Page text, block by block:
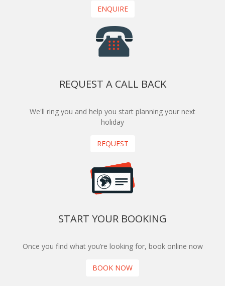
ENQUIRE
REQUEST A CALL BACK
We'll ring you and help you start planning your next
holiday
REQUEST
START YOUR BOOKING
Once you find what you’re looking for, book online now
BOOK NOW